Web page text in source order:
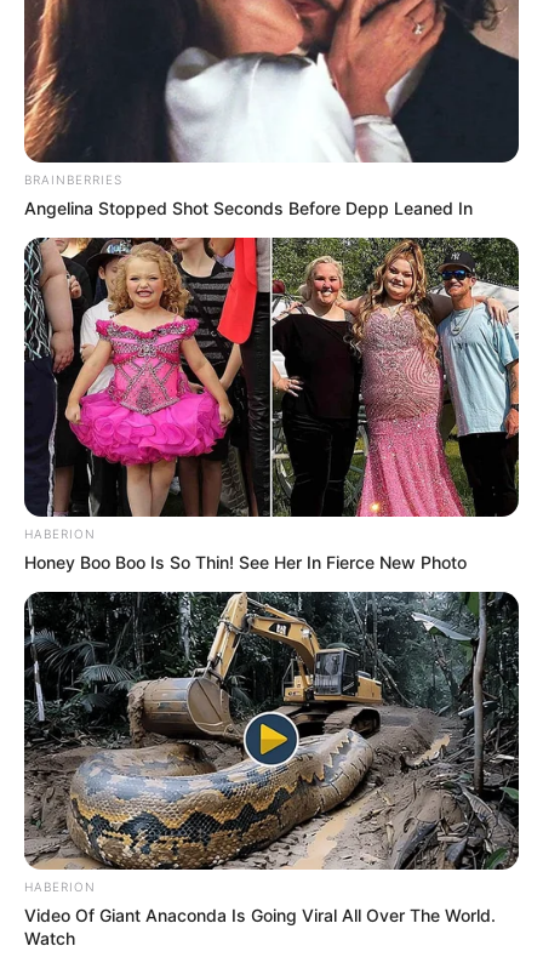
BRAINBERRIES
Angelina Stopped Shot Seconds Before Depp Leaned In
HABERION
Honey Boo Boo Is So Thin! See Her In Fierce New Photo
HABERION
Video Of Giant Anaconda Is Going Viral All Over The World.
Watch